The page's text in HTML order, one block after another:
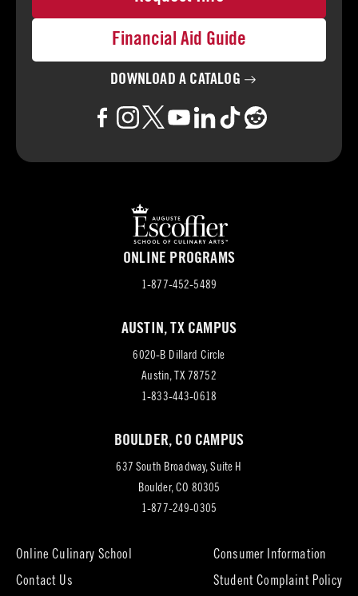
Financial Aid Guide
DOWNLOAD A CATALOG
ONLINE PROGRAMS
1-877-452-5489
AUSTIN, TX CAMPUS
6020-B Dillard Circle
Austin, TX 78752(opens
in
tab)
1-833-443-0618
BOULDER, CO CAMPUS
637 South Broadway, Suite H
Boulder, CO 80305
tab)
1-877-249-0305
Online Culinary School
Contact Us
Consumer Information
Student Complaint Policy